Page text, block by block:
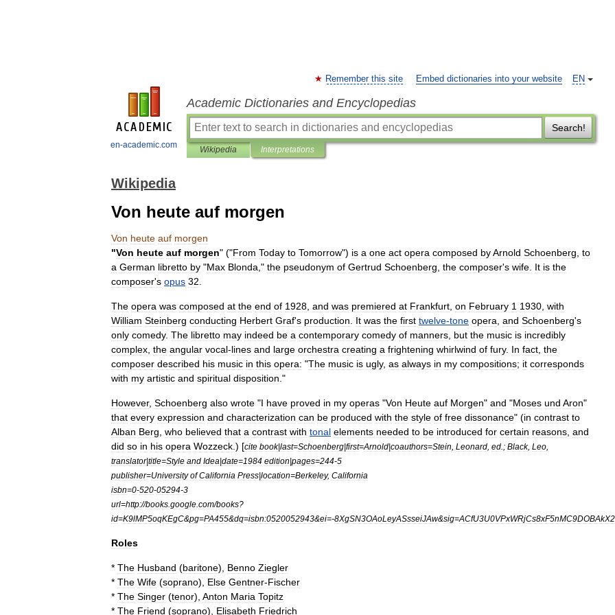
en-academic.com
EN
Remember this site Embed dictionaries into your website
Academic Dictionaries and Encyclopedias
Search!
Wikipedia Interpretations
Wikipedia
Von heute auf morgen
Von heute auf morgen
"Von heute auf morgen" ("From Today to Tomorrow") is a one act opera composed byArnold Schoenberg to
a German libretto by "Max Blonda ," the pseudonym of Gertrud Schoenberg the composer's wife It is the
composer's opus 32
The opera was composed at the end of 1928 and was premiered at Frankfurt on February 1 1930 with
William Steinberg conducting Herbert Graf's production It was the first twelve-tone opera and Schoenberg's
only comedy. The libretto may indeed be a contemporary comedy of manners but the music is incredibly
complex the angular vocal-lines and large orchestra creating a frightening whirlwind of fury. In fact the
composer described his music in this opera: "The music is ugly, as always in my compositions; it corresponds
with my artistic and spiritual disposition ."
However, Schoenberg also wrote "I have proved in my operas "Von Heute auf Morgen" and "Moses und Aron"
that every expression and characterization can be produced with the style of free dissonance" (in contrast to
Alban Berg who believed that a contrast with tonal elements needed to be introduced for certain reasons and
did so in his opera Wozzeck .) [cite book|last=Schoenberg|first=Arnold|coauthors=Stein Leonard ed .; Black, Leo
translator|title=Style and Idea|date=1984 edition|pages=244-5
publisher=University of California Press|location=Berkeley, California
isbn=0-520-05294-3
url=http://books google com/books?
id=K9lMP5oqKEgC&pg=PA455&dq=isbn:0520052943&ei=-8XgSN3OAoLeyASsseiJAw&sig=
Roles
* The Husband (baritone), Benno Ziegler
* The Wife (soprano), Else Gentner-Fischer
* The Singer (tenor), Anton Maria Topitz
* The Friend (soprano), Elisabeth Friedrich